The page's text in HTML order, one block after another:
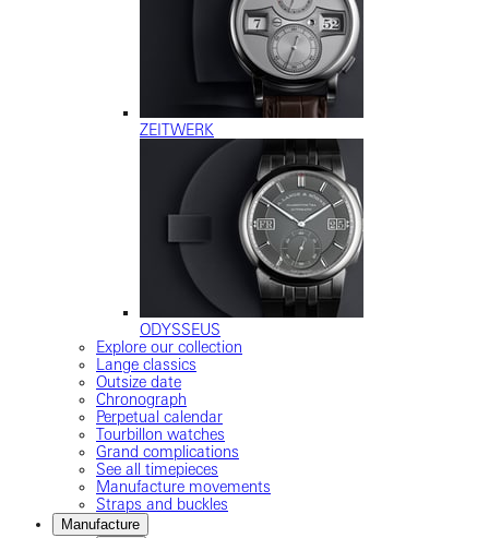
ZEITWERK
ODYSSEUS
Explore our collection
Lange classics
Outsize date
Chronograph
Perpetual calendar
Tourbillon watches
Grand complications
See all timepieces
Manufacture movements
Straps and buckles
Manufacture